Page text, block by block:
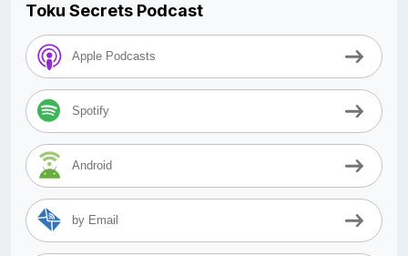
Toku Secrets Podcast
Apple Podcasts
Spotify
Android
by Email